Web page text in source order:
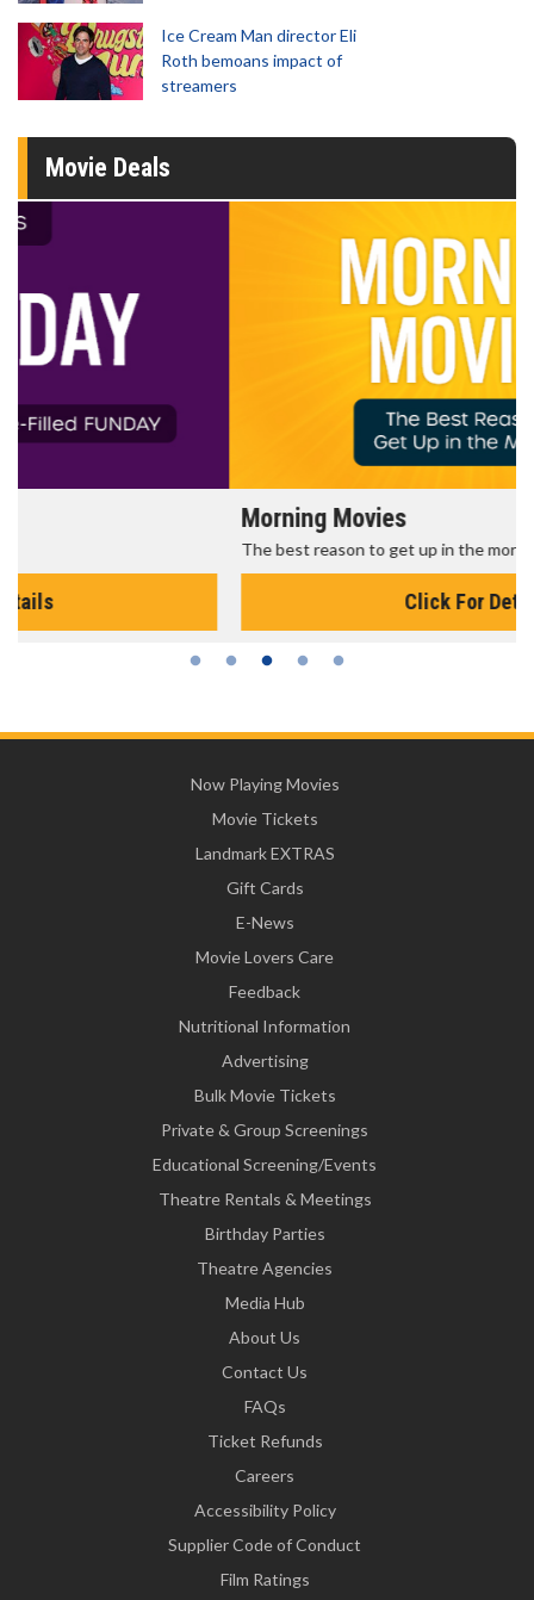
Ice Cream Man director Eli
Roth bemoans impact of
streamers
Movie Deals
The best reason to get up in the morning!
Now Playing Movies
Movie Tickets
Landmark EXTRAS
Gift Cards
E-News
Movie Lovers Care
Feedback
Nutritional Information
Advertising
Bulk Movie Tickets
Private & Group Screenings
Educational Screening/Events
Theatre Rentals & Meetings
Birthday Parties
Theatre Agencies
Media Hub
About Us
Contact Us
FAQs
Ticket Refunds
Careers
Accessibility Policy
Supplier Code of Conduct
Film Ratings